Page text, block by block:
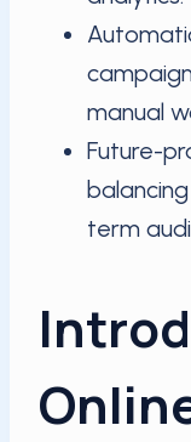
manual
Future-
term